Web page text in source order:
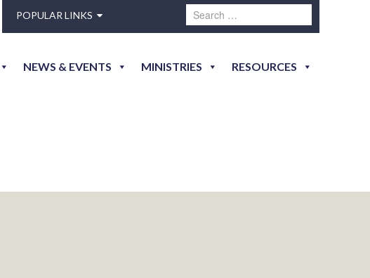
POPULAR LINKS
NEWS & EVENTS MINISTRIES RESOURCES